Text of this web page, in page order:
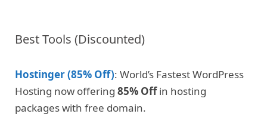
Best Tools (Discounted)
Hostinger (85% Off): World’s Fastest WordPress
Hosting now offering 85% Offin hosting
packages with free domain.